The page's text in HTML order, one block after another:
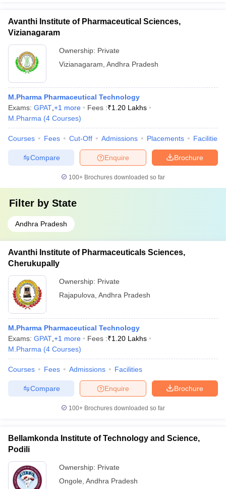
Avanthi Institute of Pharmaceutical Sciences,
Vizianagaram
Ownership: Private
Vizianagaram Andhra Pradesh
M.Pharma Pharmaceutical Technology
Exams: GPAT +1 more Fees :₹1.20 Lakhs
M.Pharma (4 Courses)
Courses Fees Cut-Off Admissions Placements Facilities
Brochure
Enquire
Compare
100+ Brochures downloaded so far
Filter by State
Andhra Pradesh
Avanthi Institute of Pharmaceuticals Sciences,
Cherukupally
Ownership: Private
Rajapulova Andhra Pradesh
M.Pharma Pharmaceutical Technology
Exams: GPAT +1 more Fees :₹1.20 Lakhs
M.Pharma (4 Courses)
Courses Fees Admissions Facilities
Brochure
Enquire
Compare
100+ Brochures downloaded so far
Bellamkonda Institute of Technology and Science,
Podili
Ownership: Private
Ongole Andhra Pradesh